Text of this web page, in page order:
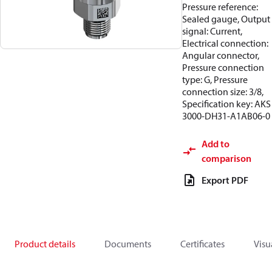
Pressure reference:
Sealed gauge, Output
signal: Current,
Electrical connection:
Angular connector,
Pressure connection
type: G, Pressure
connection size: 3/8,
Specification key: AKS
3000-DH31-A1AB06-0
Add to
comparison
Export PDF
Product details Documents Certificates